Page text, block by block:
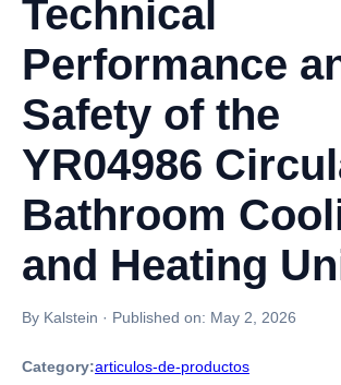
Technical
Performance
Safety of the
YR04986
Bathroom
and Heating
By Kalstein · Published on: May 2, 2026
Category:articulos-de-productos